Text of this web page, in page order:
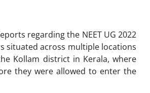
regarding the NEET UG 2022
situated across multiple locations
Kollam district in Kerala, where
they were allowed to enter the